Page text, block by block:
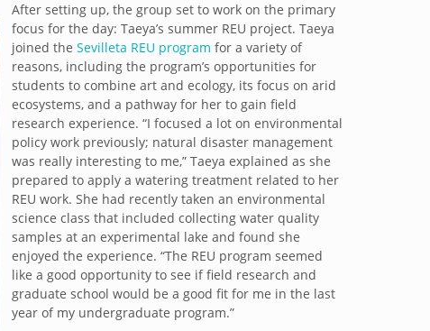
After setting up, the group set to work on the primary
focus for the day: Taeya’s summer REU project. Taeya
joined the Sevilleta REU program for a variety of
reasons, including the program’s opportunities for
students to combine art and ecology, its focus on arid
ecosystems, and a pathway for her to gain field
research experience. “I focused a lot on environmental
policy work previously; natural disaster management
was really interesting to me,” Taeya explained as she
prepared to apply a watering treatment related to her
REU work. She had recently taken an environmental
science class that included collecting water quality
samples at an experimental lake and found she
enjoyed the experience. “The REU program seemed
like a good opportunity to see if field research and
graduate school would be a good fit for me in the last
year of my undergraduate program.”